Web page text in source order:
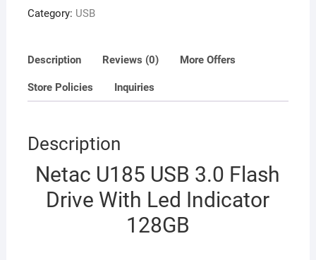
quantity
Category: USB
Description Reviews (0) More Offers
Store Policies Inquiries
Description
Netac U185 USB 3.0 Flash
Drive With Led Indicator
128GB